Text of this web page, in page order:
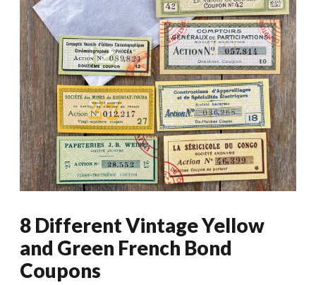
8 Different Vintage Yellow
and Green French Bond
Coupons